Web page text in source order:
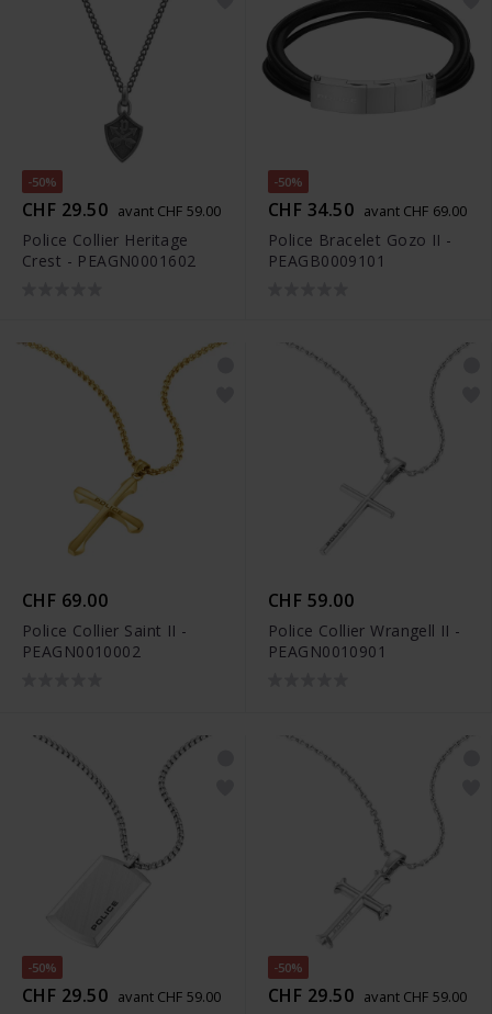
-50%
CHF 29.50 avant CHF 59.00
Police Collier Heritage
Crest - PEAGN0001602
-50%
CHF 34.50 avant CHF 69.00
Police Bracelet Gozo II -
PEAGB0009101
CHF 69.00
Police Collier Saint II -
PEAGN0010002
CHF 59.00
Police Collier Wrangell II -
PEAGN0010901
-50%
CHF 29.50 avant CHF 59.00
-50%
CHF 29.50 avant CHF 59.00